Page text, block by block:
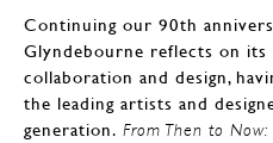
Continuing our 90th
Glyndebourne reflects on
collaboration and design,
the leading artists and
generation. From Then to